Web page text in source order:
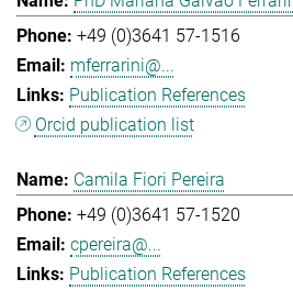
+49 (0)3641 57-1516
mferrarini@...
Publication References
Orcid publication list
Camila Fiori Pereira
+49 (0)3641 57-1520
cpereira@...
Publication References